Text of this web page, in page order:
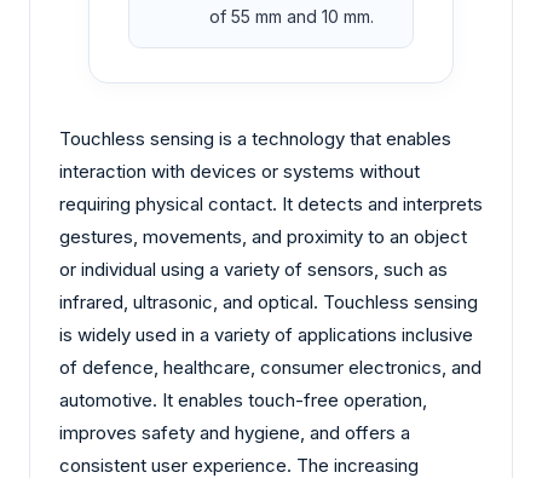
of 55 mm and 10 mm.
Touchless sensing is a technology that enables
interaction with devices or systems without
requiring physical contact. It detects and interprets
gestures, movements, and proximity to an object
or individual using a variety of sensors, such as
infrared, ultrasonic, and optical. Touchless sensing
is widely used in a variety of applications inclusive
of defence, healthcare, consumer electronics, and
automotive. It enables touch-free operation,
improves safety and hygiene, and offers a
consistent user experience. The increasing